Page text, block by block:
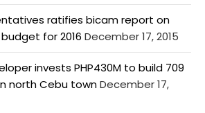
ratifies bicam report on
for 2016 December 17, 2015
invests PHP430M to build 709
north Cebu townDecember 17,